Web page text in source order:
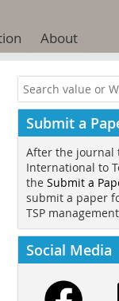
About
Submit a
After the journal
International to
the Submit a
submit a paper
TSP
Social Media